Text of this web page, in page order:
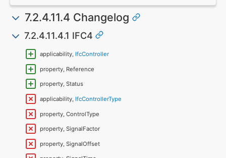
7.2.4.11.4 Changelog
7.2.4.11.4.1 IFC4
applicability, IfcController
property, Reference
property, Status
applicability, IfcControllerType
property, ControlType
property, SignalFactor
property, SignalOffset